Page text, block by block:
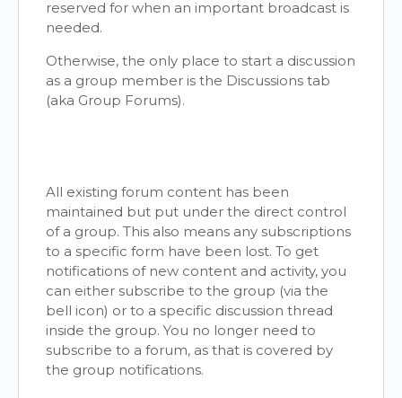
reserved for when an important broadcast is
needed.
Otherwise, the only place to start a discussion
as a group member is the Discussions tab
(aka Group Forums).
All existing forum content has been
maintained but put under the direct control
of a group. This also means any subscriptions
to a specific form have been lost. To get
notifications of new content and activity, you
can either subscribe to the group (via the
bell icon) or to a specific discussion thread
inside the group. You no longer need to
subscribe to a forum, as that is covered by
the group notifications.